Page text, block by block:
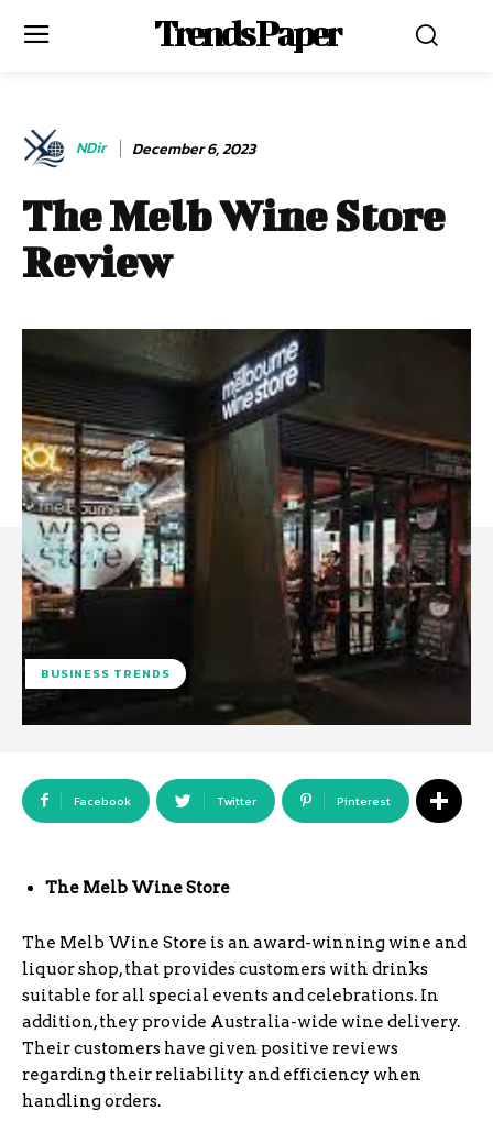
Trends Paper
NDir December 6, 2023
The Melb Wine Store
Review
BUSINESS TRENDS
Facebook Twitter Pinterest
The Melb Wine Store
The Melb Wine Store is an award-winning wine and
liquor shop, that provides customers with drinks
suitable for all special events and celebrations. In
addition, they provide Australia-wide wine delivery.
Their customers have given positive reviews
regarding their reliability and efficiency when
handling orders.